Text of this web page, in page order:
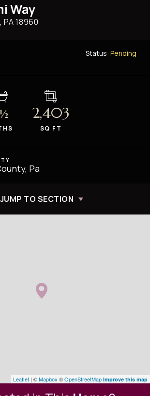
JUMP TO SECTION
Way
PA18960
Status: Pending
½ 2,403
SQ FT
Pa
Leaflet | ©Mapbox ©OpenStreetMap Improve this map